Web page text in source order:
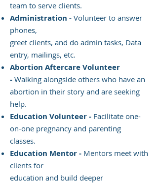
team to serve clients.
Administration - Volunteer to answer
phones,
greet clients, and do admin tasks, Data
entry, mailings, etc.
Abortion Aftercare Volunteer
- Walking alongside others who have an
abortion in their story and are seeking
help.
Education Volunteer - Facilitate one-
on-one pregnancy and parenting
classes.
Education Mentor - Mentors meet with
clients for
education and build deeper